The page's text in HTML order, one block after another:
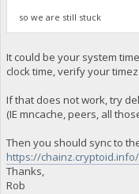
so we are still stuck
It could be your system
clock time, verify your
If that does not work, try
(IE mncache, peers, all
Then you should sync to
https://
Thanks,
Rob